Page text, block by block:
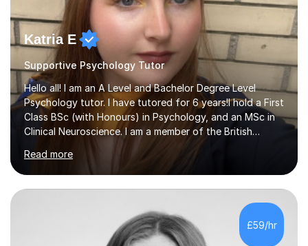
Katria E
Supportive Psychology Tutor
Hello all! I am an A Level and Bachelor Degree Level
Psychology tutor. I have tutored for 6 years!I hold a First
Class BSc (with Honours) in Psychology, and an MSc in
Clinical Neuroscience. I am a member of the British
Psychological Society (GMBPsS). I have completed a
further education programme learning the ins and outs
of Neuro anatomy, where I was awarded a certificate of
education with a university in the United States of
different subjects in the past, including: Business
studies, Sciences, English, French and Italian. Within the...
Read more
£59/hr